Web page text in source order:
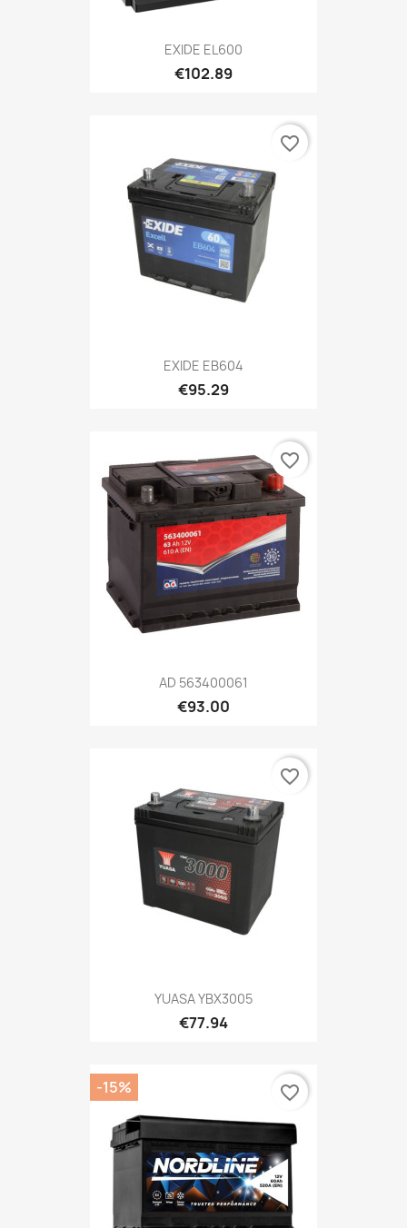
EXIDE EL600
€102.89
EXIDE EB604
€95.29
favorite_border
AD 563400061
€93.00
favorite_border
YUASA YBX3005
€77.94
favorite_border
-15% favorite_border